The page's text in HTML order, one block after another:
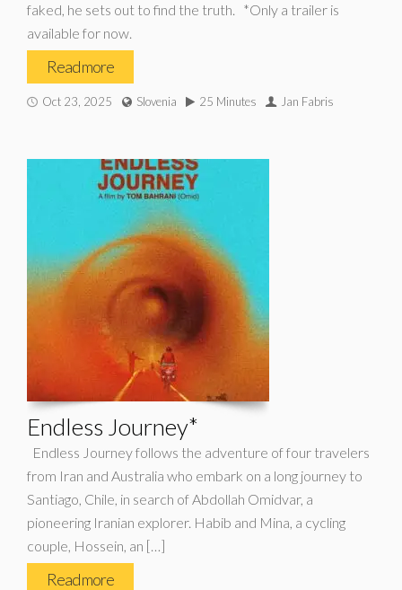
faked, he sets out to find the truth. *Only a trailer is
available for now.
Read more
Oct 23, 2025 Slovenia 25 Minutes Jan Fabris
Endless Journey*
Endless Journey follows the adventure of four travelers
from Iran and Australia who embark on a long journey to
Santiago, Chile, in search of Abdollah Omidvar, a
pioneering Iranian explorer. Habib and Mina, a cycling
couple, Hossein, an […]
Read more